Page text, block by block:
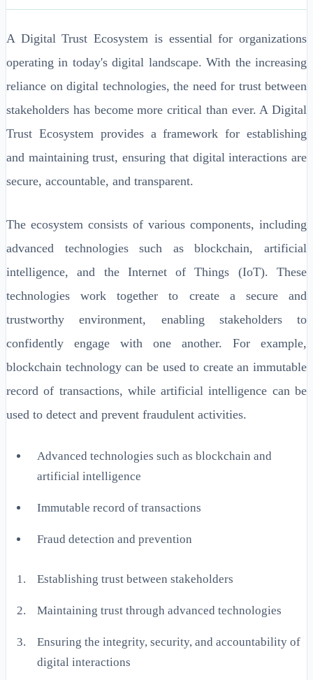
A Digital Trust Ecosystem is essential for organizations
operating in today's digital landscape. With the increasing
reliance on digital technologies, the need for trust between
stakeholders has become more critical than ever. A Digital
Trust Ecosystem provides a framework for establishing
and maintaining trust, ensuring that digital interactions are
secure, accountable, and transparent.
The ecosystem consists of various components, including
advanced technologies such as blockchain, artificial
intelligence, and the Internet of Things (IoT). These
technologies work together to create a secure and
trustworthy environment, enabling stakeholders to
confidently engage with one another. For example,
blockchain technology can be used to create an immutable
record of transactions, while artificial intelligence can be
used to detect and prevent fraudulent activities.
Advanced technologies such as blockchain and
artificial intelligence
Immutable record of transactions
Fraud detection and prevention
Establishing trust between stakeholders
Maintaining trust through advanced technologies
Ensuring the integrity, security, and accountability of
digital interactions